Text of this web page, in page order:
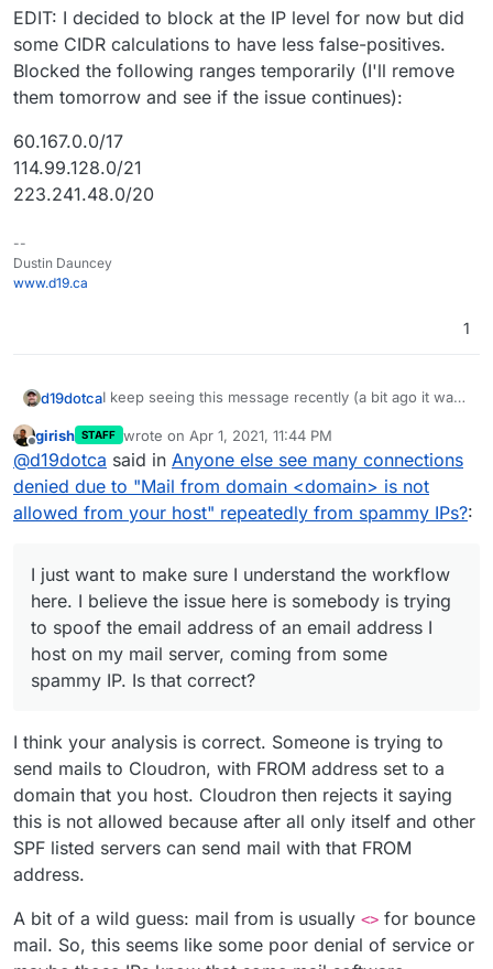
EDIT: I decided to block at the IP level for now but did
some CIDR calculations to have less false-positives.
Blocked the following ranges temporarily (I'll remove
them tomorrow and see if the issue continues):
60.167.0.0/17
114.99.128.0/21
223.241.48.0/20
--
Dustin Dauncey
www.d19.ca
1
d19dotcaI keep seeing this message recently (a bit ago it was
the same domain, image below) and it seems to be
growing in popularity in the logs over the past month
or so, today in particular seems extra bad. I know the
SPF record for the domain in question is correct.
The IP addresses are different but similar in range,
and I see them on the blacklists check too so they're
definitely spammy IPs.
Here is the top example:
  "ts": 1617145926606,
  "type": "denied",
  "remote": {
    "ip": "114.99.130.140",
    "port": 57217,
    "host": "NXDOMAIN",
    "info": "NXDOMAIN",
    "closed": false,
  },
  "authUser": null,
"mailFrom":
I found this in the Haraka docs:
here. I believe the issue here is somebody is trying
to spoof the email address of an email address I host
on my mail server, coming from some spammy IP. Is
that correct?
I guess if that's correct then there's not much I can
do though here except try and report the spam to the
abuse@ contacts for the network, which doesn't
really do anything in most cases anyways. Or I guess
just outright block the IPs from my server completely.
I'm curious though too why there's no value for
rcptTo, is that expected behaviour? It almost makes
it look like there's an email address sent to no
I ultimately am wanting to understand:
spam caught by Haraka in Cloudron
If I understand the workflow correctly in that it's
an incoming spam message pretending to be
Offline
girish STAFF wrote on Apr 1, 2021, 11:44 PM
last edited by
@d19dotca said in Anyone else see many connections
denied due to "Mail from domain <domain> is not
allowed from your host" repeatedly from spammy IPs?:
I just want to make sure I understand the workflow
here. I believe the issue here is somebody is trying
to spoof the email address of an email address I
host on my mail server, coming from some
spammy IP. Is that correct?
I think your analysis is correct. Someone is trying to
send mails to Cloudron, with FROM address set to a
domain that you host. Cloudron then rejects it saying
this is not allowed because after all only itself and other
SPF listed servers can send mail with that FROM
address.
A bit of a wild guess: mail from is usually <> for bounce
mail. So, this seems like some poor denial of service or